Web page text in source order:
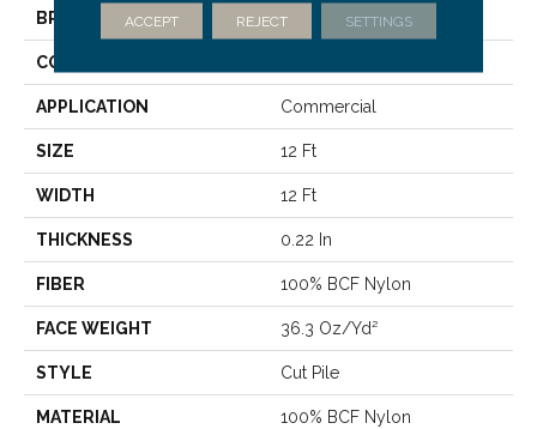
BRAND Philadelphia Commercial
CONSTRUCTION
APPLICATION Commercial
SIZE 12 Ft
WIDTH 12 Ft
THICKNESS 0.22 In
FIBER 100% BCF Nylon
FACE WEIGHT 36.3 Oz/yd²
STYLE Cut Pile
MATERIAL 100% BCF Nylon
ACCEPT REJECT SETTINGS